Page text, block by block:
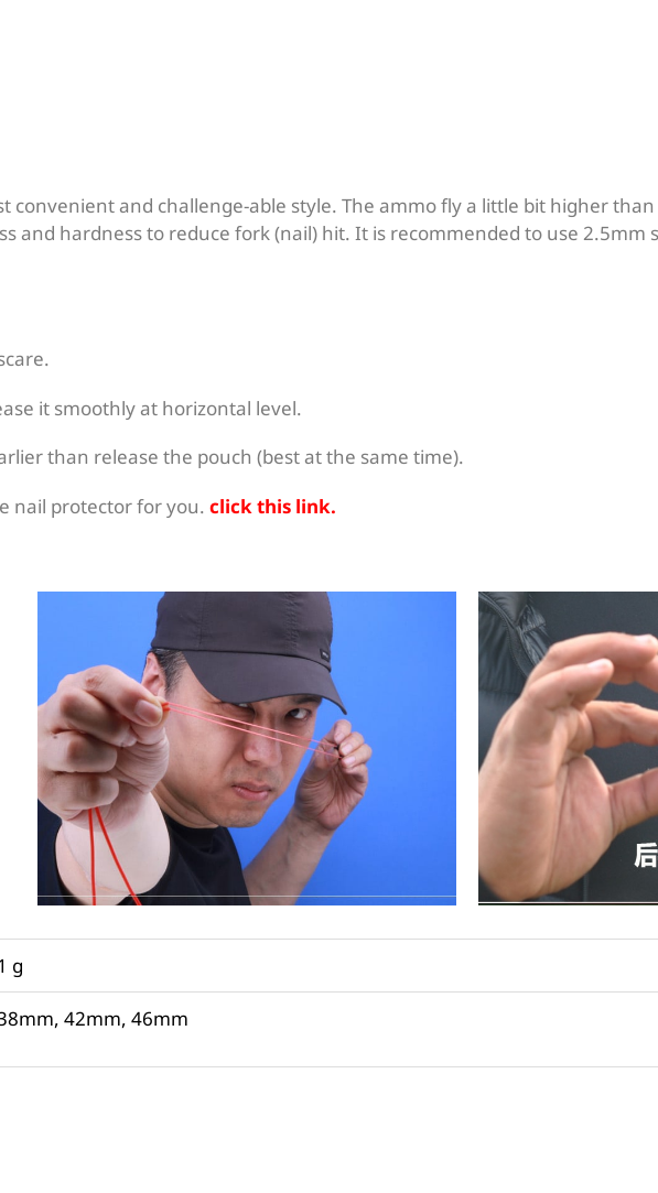
convenient and challenge-able style. The ammo fly a little bit higher
and hardness to reduce fork (nail) hit. It is recommended to use 2.5mm
it smoothly at horizontal level.
than release the pouch (best at the same time).
nail protector for you. click this link.
g
42mm, 46mm